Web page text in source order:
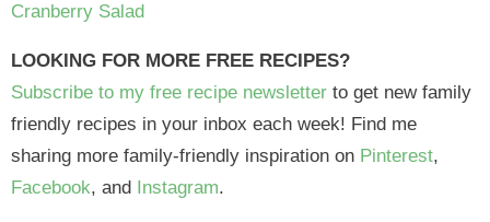
Cranberry Salad
LOOKING FOR MORE FREE RECIPES?
Subscribe to my free recipe newsletter to get new family
friendly recipes in your inbox each week! Find me
sharing more family-friendly inspiration on Pinterest,
Facebook, and Instagram.